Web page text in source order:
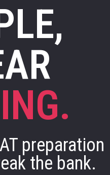
preparation
the bank.